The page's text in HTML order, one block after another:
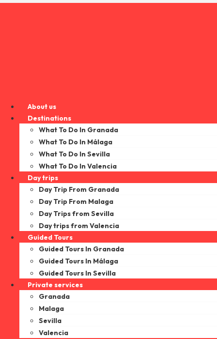
About us
Destinations
What To Do In Granada
What To Do In Málaga
What To Do In Sevilla
What To Do In Valencia
Day trips
Day Trip From Granada
Day Trip From Malaga
Day Trips from Sevilla
Day trips from Valencia
Guided Tours
Guided Tours In Granada
Guided Tours In Málaga
Guided Tours In Sevilla
Private services
Granada
Malaga
Sevilla
Valencia